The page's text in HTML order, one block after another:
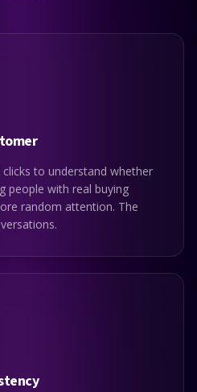
to understand whether
people with real buying
random attention. The